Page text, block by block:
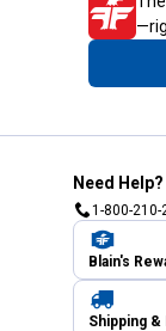
Need Help?
1-800-210-
Blain's
Shipping &